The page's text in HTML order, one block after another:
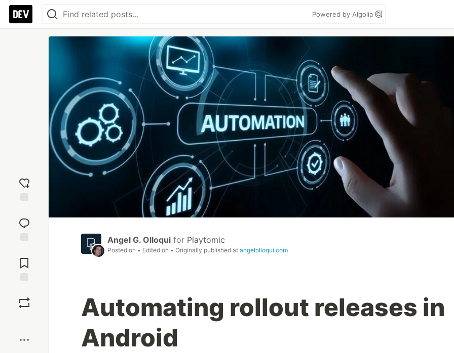
Powered by Algolia
reaction
Comments
Angel G. Olloqui for Playtomic
Posted on • Edited on • Originally published at angelolloqui.com
Automating rollout releases in
Android